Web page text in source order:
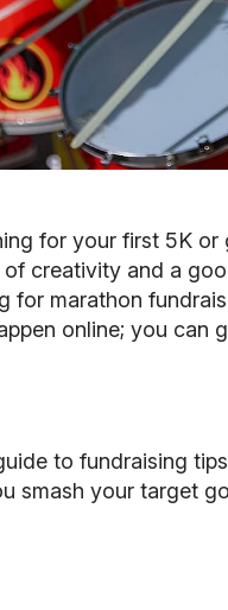
for your first 5K or
of creativity and a
for marathon
online; you can
to fundraising tips
smash your target